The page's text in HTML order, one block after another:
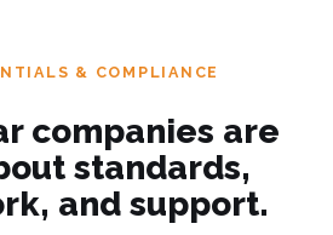
& COMPLIANCE
companies are
standards,
and support.